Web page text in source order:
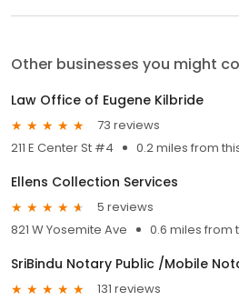
Other businesses you might
Law Office of Eugene Kilbride
73 reviews
211 E Center St #4
0.2 miles from
Ellens Collection Services
5 reviews
821 W Yosemite Ave
0.6 miles from
SriBindu Notary Public /Mobile
131 reviews